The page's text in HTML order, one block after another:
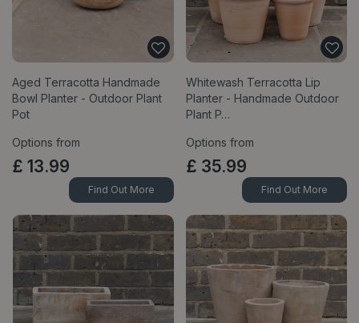
Aged Terracotta Handmade
Bowl Planter - Outdoor Plant
Pot
Options from
£ 13.99
Find Out More
Whitewash Terracotta Lip
Planter - Handmade Outdoor
Plant P…
Options from
£ 35.99
Find Out More